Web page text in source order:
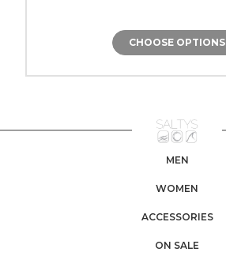
CHOOSE OPTIONS
MEN
WOMEN
ACCESSORIES
ON SALE